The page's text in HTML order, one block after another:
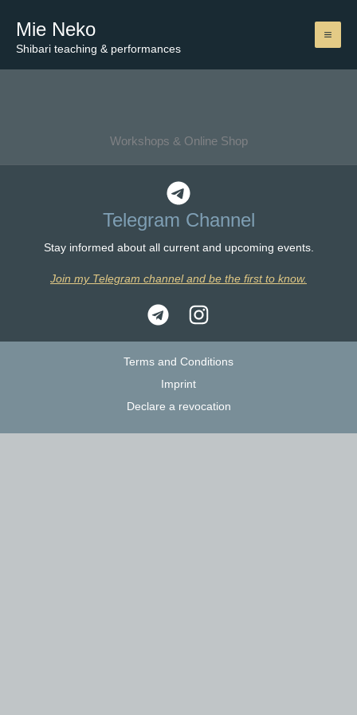
content
Mie Neko
Shibari teaching & performances
Workshops & Online Shop
Telegram Channel
Stay informed about all current and upcoming events.
Join my Telegram channel and be the first to know.
Terms and Conditions
Imprint
Declare a revocation